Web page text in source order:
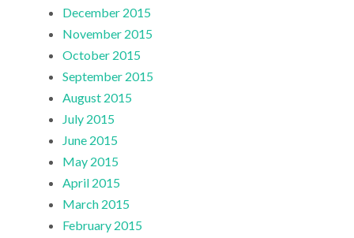
December 2015
November 2015
October 2015
September 2015
August 2015
July 2015
June 2015
May 2015
April 2015
March 2015
February 2015